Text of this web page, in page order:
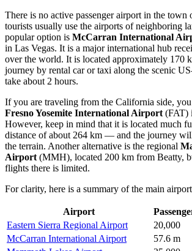
There is no active passenger airport in the town
tourists usually use the airports of neighboring
popular option is McCarran International
in Las Vegas. It is a major international hub
over the world. It is located approximately 170
journey by rental car or taxi along the scenic
take about 2 hours.
If you are traveling from the California side,
Fresno Yosemite International Airport (FAT)
However, keep in mind that it is located much
distance of about 264 km — and the journey
the terrain. Another alternative is the regional
Airport (MMH), located 200 km from Beatty,
flights there is limited.
For clarity, here is a summary of the main
Airport
Eastern Sierra Regional Airport
20,000
McCarran International Airport
57.6 m